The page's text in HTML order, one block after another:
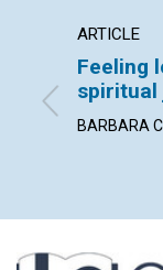
ARTICLE
Feeling
spiritual
BARBARA